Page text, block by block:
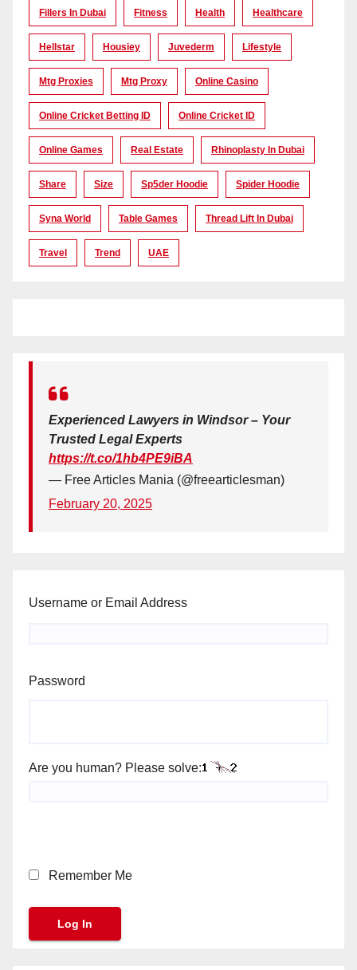
Fillers In Dubai Fitness Health Healthcare
Hellstar Housiey Juvederm Lifestyle
Mtg Proxies Mtg Proxy Online Casino
Online Cricket Betting ID Online Cricket ID
Online Games Real Estate Rhinoplasty In Dubai
Share Size Sp5der Hoodie Spider Hoodie
Syna World Table Games Thread Lift In Dubai
Travel Trend UAE
Experienced Lawyers in Windsor – Your
Trusted Legal Experts
https://t.co/1hb4PE9iBA
— Free Articles Mania (@freearticlesman)
February 20, 2025
Username or Email Address
Password
Are you human? Please solve:
Remember Me